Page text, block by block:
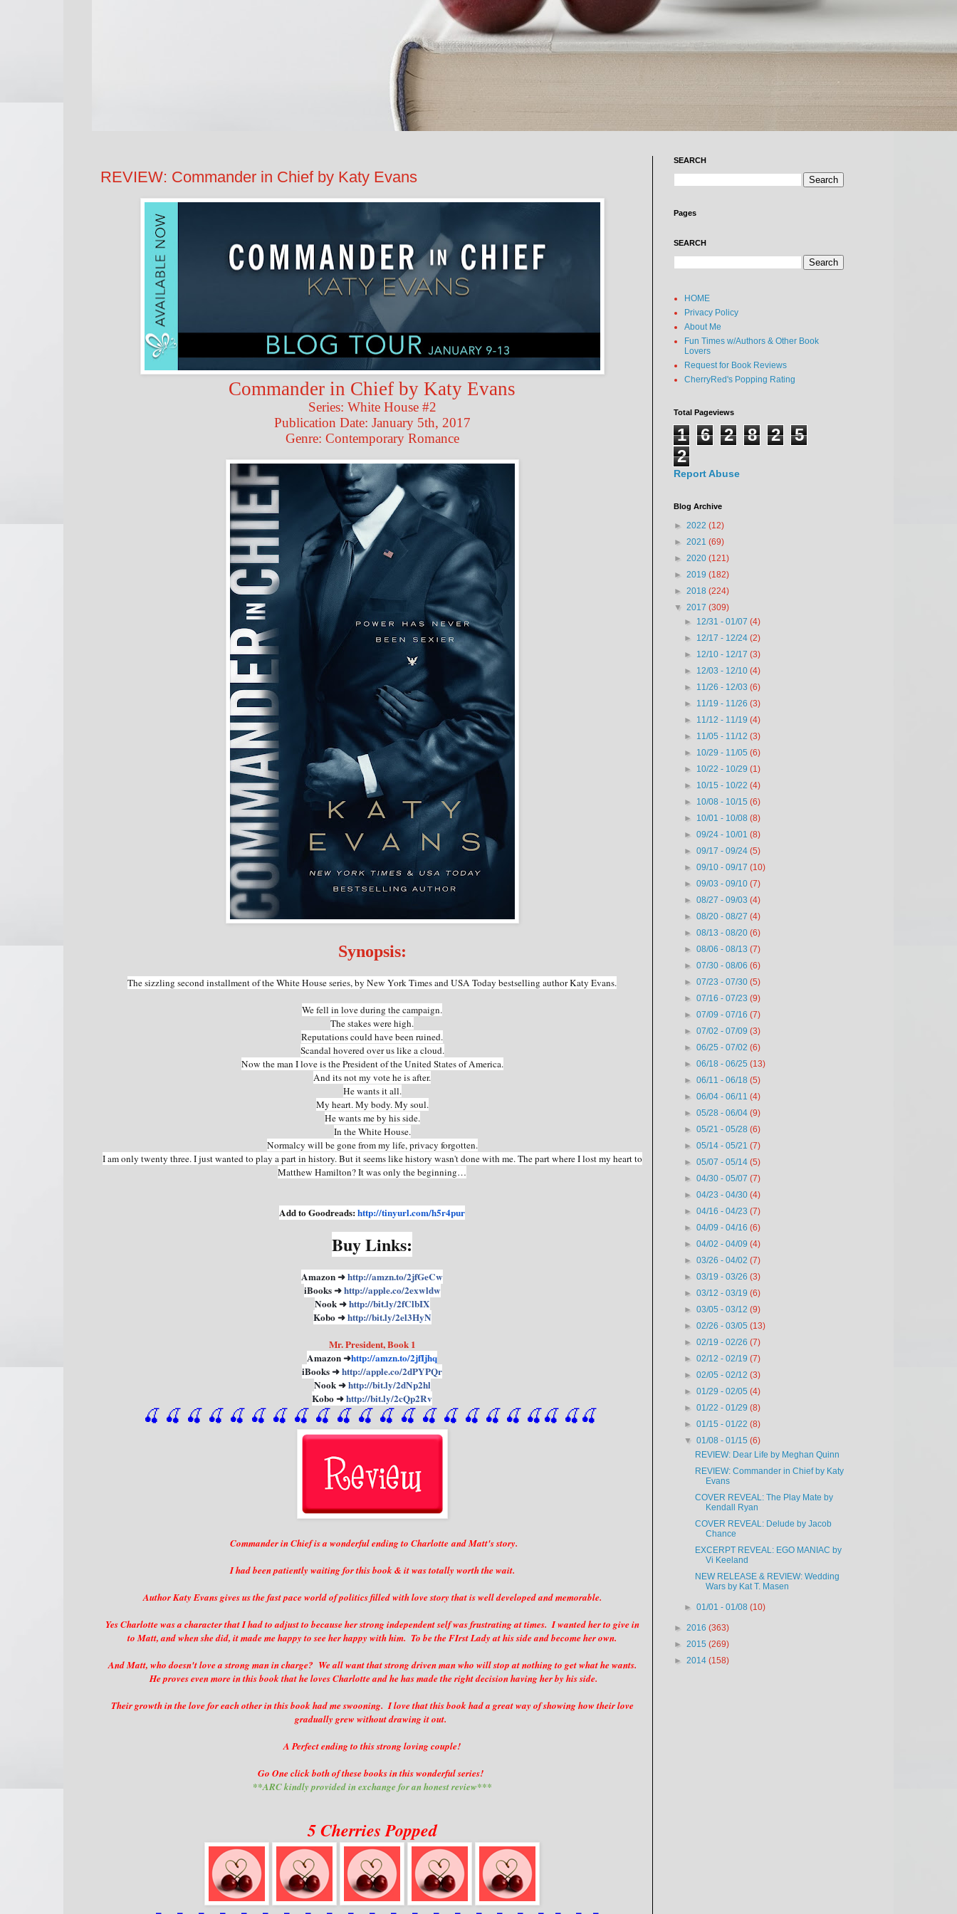
REVIEW: Commander in Chief by Katy Evans
Commander in Chief by Katy Evans
Series: White House #2
Publication Date: January 5th, 2017
Genre: Contemporary Romance
Synopsis:
The sizzling second installment of the White House series, by New York Times and USA Today bestselling author Katy Evans.
We fell in love during the campaign.
The stakes were high.
Reputations could have been ruined.
Scandal hovered over us like a cloud.
Now the man I love is the President of the United States of America.
And its not my vote he is after.
He wants it all.
My heart. My body. My soul.
He wants me by his side.
In the White House.
Normalcy will be gone from my life, privacy forgotten.
I am only twenty three. I just wanted to play a part in history. But it seems like history wasn't done with me. The part where I lost my heart to
Matthew Hamilton? It was only the beginning…
Add to Goodreads:http://tinyurl.com/h5r4pur
Buy Links:
Amazon ➜http://amzn.to/2jfGeCw
iBooks ➜http://apple.co/2exwldw
Nook ➜http://bit.ly/2fClbIX
Kobo ➜http://bit.ly/2el3HyN
Mr. President, Book 1
Amazon ➜http://amzn.to/2jfIjhq
iBooks ➜http://apple.co/2dPYPQr
Nook ➜http://bit.ly/2dNp2hl
Kobo ➜http://bit.ly/2cQp2Rv
🍒 🍒 🍒 🍒 🍒 🍒 🍒 🍒 🍒 🍒 🍒 🍒 🍒 🍒 🍒 🍒 🍒 🍒 🍒 🍒 🍒 🍒
Commander in Chief is a wonderful ending to Charlotte and Matt's story.
I had been patiently waiting for this book & it was totally worth the wait.
Author Katy Evans gives us the fast pace world of politics filled with love story that is well developed and memorable.
Yes Charlotte was a character that I had to adjust to because her strong independent self was frustrating at times. I wanted her to give in
to Matt, and when she did, it made me happy to see her happy with him. To be the FIrst Lady at his side and become her own.
And Matt, who doesn't love a strong man in charge? We all want that strong driven man who will stop at nothing to get what he wants.
He proves even more in this book that he loves Charlotte and he has made the right decision having her by his side.
Their growth in the love for each other in this book had me swooning. I love that this book had a great way of showing how their love
gradually grew without drawing it out.
A Perfect ending to this strong loving couple!
Go One click both of these books in this wonderful series!
**ARC kindly provided in exchange for an honest review***
5 Cherries Popped
SEARCH
Pages
SEARCH
HOME
Privacy Policy
About Me
Fun Times w/Authors & Other Book
Lovers
Request for Book Reviews
CherryRed's Popping Rating
Total Pageviews
1 6 2 8 2
5
2
Report Abuse
Blog Archive
► 2022 (12)
► 2021 (69)
► 2020 (121)
► 2019 (182)
► 2018 (224)
▼ 2017 (309)
► 12/31 - 01/07(4)
► 12/17 - 12/24(2)
► 12/10 - 12/17(3)
► 12/03 - 12/10(4)
► 11/26 - 12/03(6)
► 11/19 - 11/26(3)
► 11/12 - 11/19(4)
► 11/05 - 11/12(3)
► 10/29 - 11/05(6)
► 10/22 - 10/29(1)
► 10/15 - 10/22(4)
► 10/08 - 10/15(6)
► 10/01 - 10/08(8)
►09/24 - 10/01(8)
►09/17 - 09/24(5)
►09/10 - 09/17(10)
►09/03 - 09/10(7)
►08/27 - 09/03(4)
►08/20 - 08/27(4)
►08/13 - 08/20(6)
►08/06 - 08/13(7)
►07/30 - 08/06(6)
►07/23 - 07/30(5)
►07/16 - 07/23(9)
►07/09 - 07/16(7)
►07/02 - 07/09(3)
►06/25 - 07/02(6)
►06/18 - 06/25(13)
►06/11 - 06/18(5)
►06/04 - 06/11(4)
►05/28 - 06/04(9)
►05/21 - 05/28(6)
►05/14 - 05/21(7)
►05/07 - 05/14(5)
►04/30 - 05/07(7)
►04/23 - 04/30(4)
►04/16 - 04/23(7)
►04/09 - 04/16(6)
►04/02 - 04/09(4)
►03/26 - 04/02(7)
►03/19 - 03/26(3)
►03/12 - 03/19(6)
►03/05 - 03/12(9)
►02/26 - 03/05(13)
►02/19 - 02/26(7)
►02/12 - 02/19(7)
►02/05 - 02/12(3)
►01/29 - 02/05(4)
►01/22 - 01/29(8)
►01/15 - 01/22(8)
▼01/08 - 01/15(6)
REVIEW: Dear Life by Meghan Quinn
REVIEW: Commander in Chief by Katy
Evans
COVER REVEAL: The Play Mate by
Kendall Ryan
COVER REVEAL: Delude by Jacob
Chance
EXCERPT REVEAL: EGO MANIAC by
Vi Keeland
NEW RELEASE & REVIEW: Wedding
Wars by Kat T. Masen
►01/01 - 01/08(10)
► 2016 (363)
► 2015 (269)
► 2014 (158)